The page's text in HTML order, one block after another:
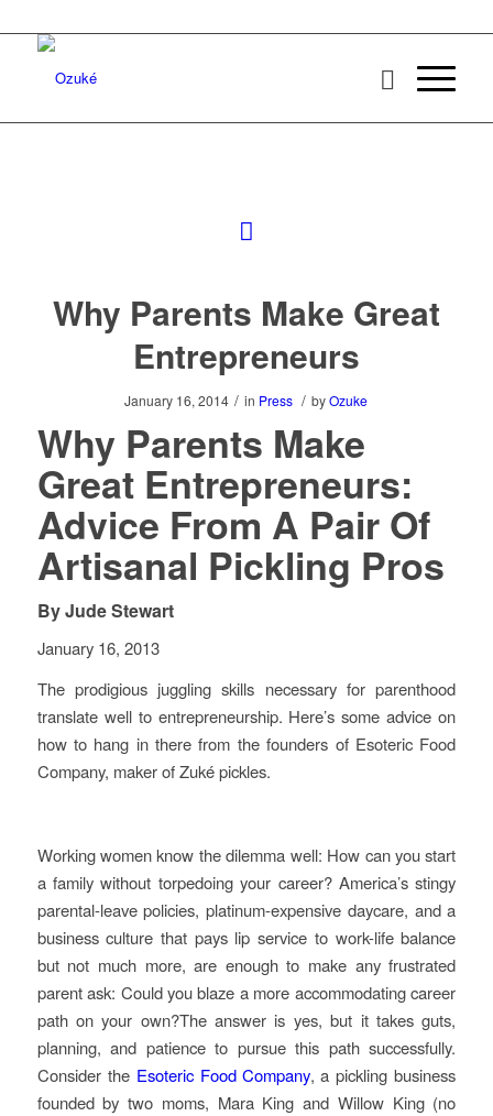
Why Parents Make Great
Entrepreneurs
January 16, 2014 / in Press / byOzuke
Why Parents Make
Great Entrepreneurs:
Advice From A Pair Of
Artisanal Pickling Pros
ByJude Stewart
January 16, 2013
The prodigious juggling skills necessary for parenthood
translate well to entrepreneurship. Here’s some advice on
how to hang in there from the founders of Esoteric Food
Company, maker of Zuké pickles.
Working women know the dilemma well: How can you start
a family without torpedoing your career? America’s stingy
parental-leave policies, platinum-expensive daycare, and a
business culture that pays lip service to work-life balance
but not much more, are enough to make any frustrated
parent ask: Could you blaze a more accommodating career
path on your own?The answer is yes, but it takes guts,
planning, and patience to pursue this path successfully.
Consider the Esoteric Food Company, a pickling business
founded by two moms, Mara King and Willow King (no